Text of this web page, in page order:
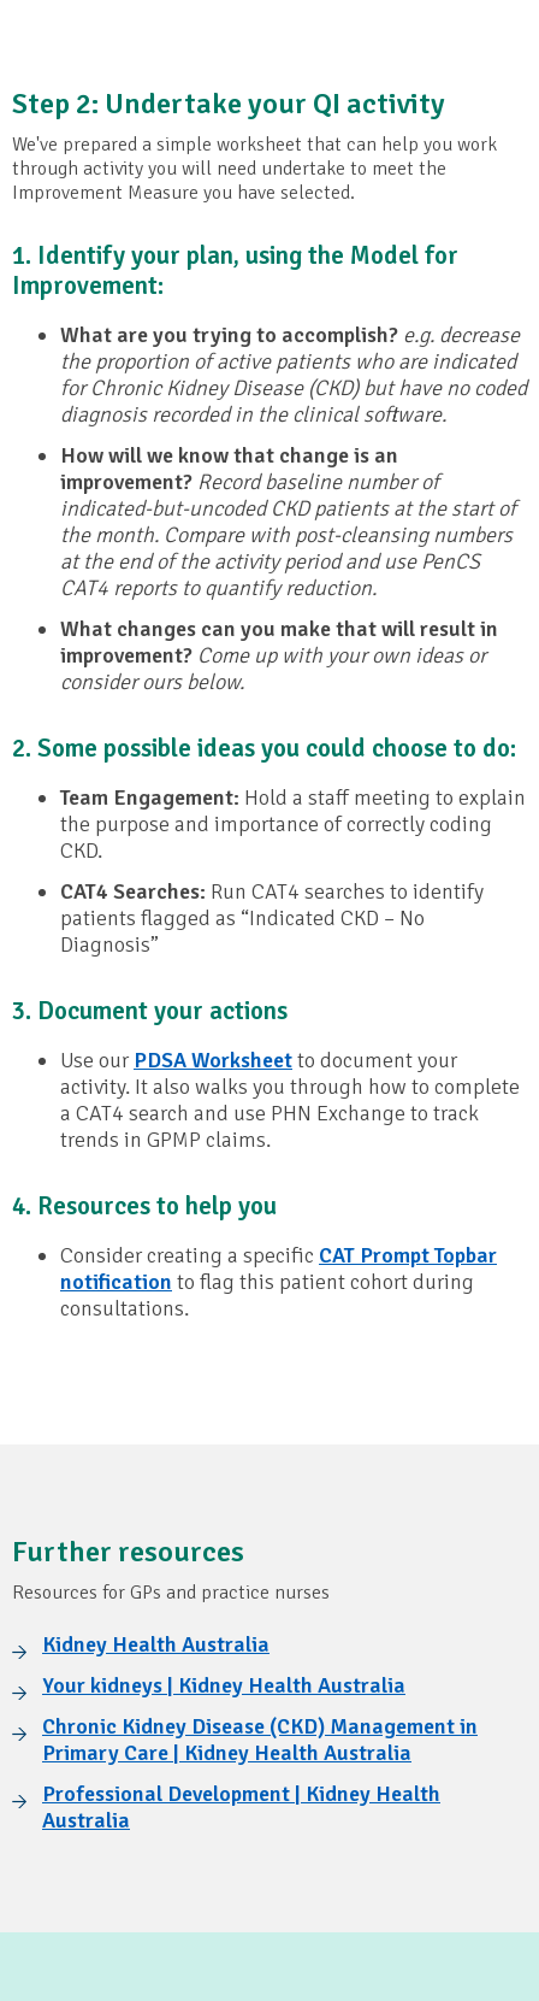
Step 2: Undertake your QI activity
We've prepared a simple worksheet that can help you work
through activity you will need undertake to meet the
Improvement Measure you have selected.
1. Identify your plan, using the Model for
Improvement:
What are you trying to accomplish? e.g. decrease
the proportion of active patients who are indicated
for Chronic Kidney Disease (CKD) but have no coded
diagnosis recorded in the clinical software.
How will we know that change is an
improvement? Record baseline number of
indicated-but-uncoded CKD patients at the start of
the month. Compare with post-cleansing numbers
at the end of the activity period and use PenCS
CAT4 reports to quantify reduction.
What changes can you make that will result in
improvement? Come up with your own ideas or
consider ours below.
2. Some possible ideas you could choose to do:
Team Engagement: Hold a staff meeting to explain
the purpose and importance of correctly coding
CKD.
CAT4 Searches: Run CAT4 searches to identify
patients flagged as “Indicated CKD – No
Diagnosis”
3. Document your actions
Use our PDSA Worksheetto document your
activity. It also walks you through how to complete
a CAT4 search and use PHN Exchange to track
trends in GPMP claims.
4. Resources to help you
Consider creating a specific CAT Prompt Topbar
notification to flag this patient cohort during
consultations.
Further resources
Resources for GPs and practice nurses
Kidney Health Australia
Your kidneys | Kidney Health Australia
Chronic Kidney Disease (CKD) Management in
Primary Care | Kidney Health Australia
Professional Development | Kidney Health
Australia